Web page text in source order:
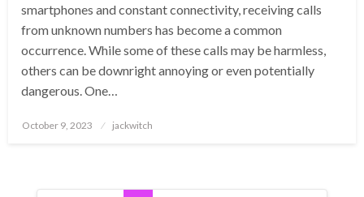
smartphones and constant connectivity, receiving calls
from unknown numbers has become a common
occurrence. While some of these calls may be harmless,
others can be downright annoying or even potentially
dangerous. One…
Posted
October 9, 2023 jackwitch
Posts